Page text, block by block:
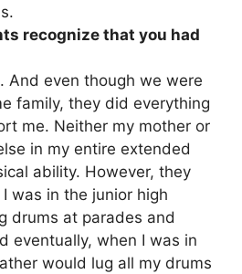
recognize that you had
And even though we were
family, they did everything
me. Neither my mother or
in my entire extended
ability. However, they
was in the junior high
drums at parades and
eventually, when I was in
would lug all my drums